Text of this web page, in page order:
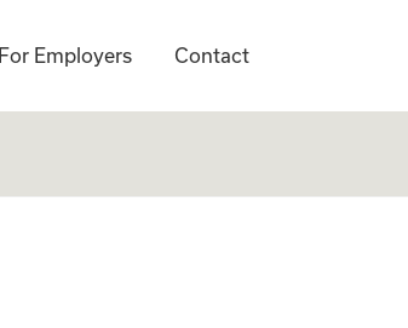
For Employers Contact